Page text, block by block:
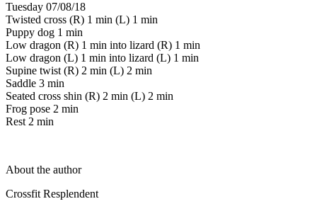
Tuesday 07/08/18
Twisted cross (R) 1 min (L) 1 min
Puppy dog 1 min
Low dragon (R) 1 min into lizard (R) 1 min
Low dragon (L) 1 min into lizard (L) 1 min
Supine twist (R) 2 min (L) 2 min
Saddle 3 min
Seated cross shin (R) 2 min (L) 2 min
Frog pose 2 min
Rest 2 min
About the author
Crossfit Resplendent